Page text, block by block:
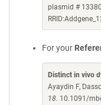
plasmid #
For your
Distinct in vivo
Ayaydin F,
18. 10.1091/